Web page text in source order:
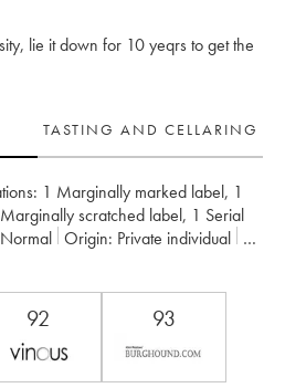
lie it down for 10 yeqrs to get the
TASTING AND CELLARING
1 Marginally marked label, 1
scratched label, 1 Serial
Normal Origin:
private individual
92 93